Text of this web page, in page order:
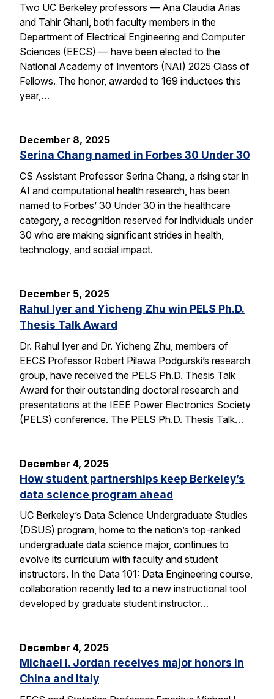
Two UC Berkeley professors — Ana Claudia Arias
and Tahir Ghani, both faculty members in the
Department of Electrical Engineering and Computer
Sciences (EECS) — have been elected to the
National Academy of Inventors (NAI) 2025 Class of
Fellows. The honor, awarded to 169 inductees this
year,…
December 8, 2025
Serina Chang named in Forbes 30 Under 30
CS Assistant Professor Serina Chang, a rising star in
AI and computational health research, has been
named to Forbes’ 30 Under 30 in the healthcare
category, a recognition reserved for individuals under
30 who are making significant strides in health,
technology, and social impact.
December 5, 2025
Rahul Iyer and Yicheng Zhu win PELS Ph.D.
Thesis Talk Award
Dr. Rahul Iyer and Dr. Yicheng Zhu, members of
EECS Professor Robert Pilawa Podgurski’s research
group, have received the PELS Ph.D. Thesis Talk
Award for their outstanding doctoral research and
presentations at the IEEE Power Electronics Society
(PELS) conference. The PELS Ph.D. Thesis Talk…
December 4, 2025
How student partnerships keep Berkeley’s
data science program ahead
UC Berkeley’s Data Science Undergraduate Studies
(DSUS) program, home to the nation’s top-ranked
undergraduate data science major, continues to
evolve its curriculum with faculty and student
instructors. In the Data 101: Data Engineering course,
collaboration recently led to a new instructional tool
developed by graduate student instructor…
December 4, 2025
Michael I. Jordan receives major honors in
China and Italy